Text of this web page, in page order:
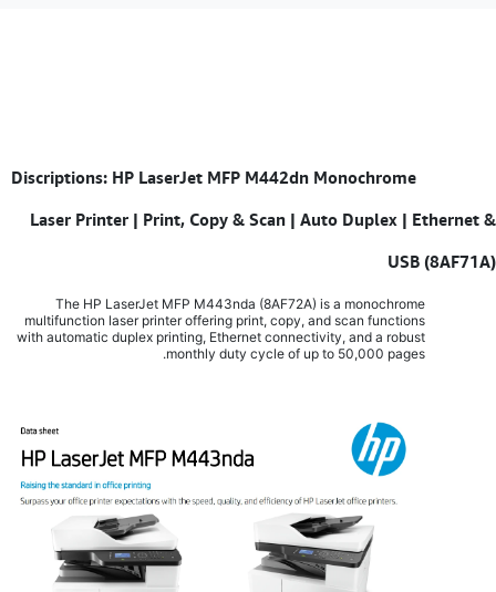
Discriptions: HP LaserJet MFP M442dn Monochrome
Laser Printer | Print, Copy & Scan | Auto Duplex | Ethernet &
USB (8AF71A)
The HP LaserJet MFP M443nda (8AF72A) is a monochrome
multifunction laser printer offering print, copy, and scan functions
with automatic duplex printing, Ethernet connectivity, and a robust
monthly duty cycle of up to 50,000 pages.